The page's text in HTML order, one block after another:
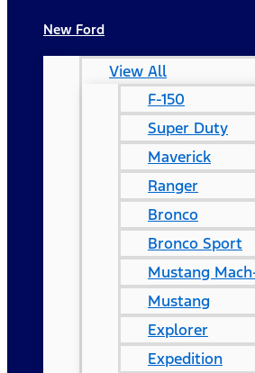
New Ford
View All
F-150
Super Duty
Maverick
Ranger
Bronco
Bronco Sport
Mustang
Mustang
Explorer
Expedition